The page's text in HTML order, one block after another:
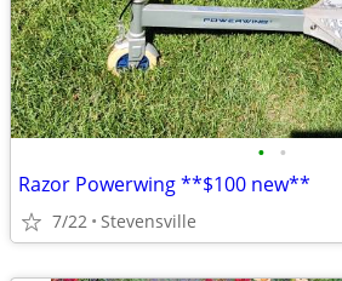
• •
Razor Powerwing **$100 new**
7/22 Stevensville